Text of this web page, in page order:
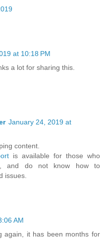
at 10:18 PM
a lot for sharing this.
January 24, 2019 at
content.
is available for those who
and do not know how to
issues.
AM
again, it has been months for